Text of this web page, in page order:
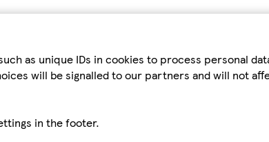
as unique IDs in cookies to process personal
will be signalled to our partners and will not
in the footer.